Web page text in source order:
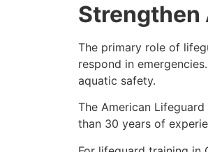
Strengthen
The primary role of
respond in
aquatic safety.
The American
than 30 years of